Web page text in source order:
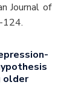
Journal of
124.
older